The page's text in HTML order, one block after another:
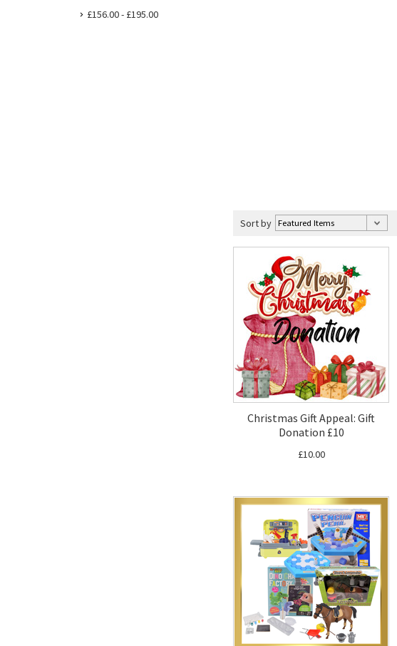
£156.00 - £195.00
Sort by
Christmas Gift Appeal: Gift
Donation £10
£10.00